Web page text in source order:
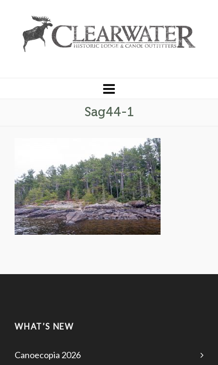
Sag44-1
WHAT’S NEW
Canoecopia 2026